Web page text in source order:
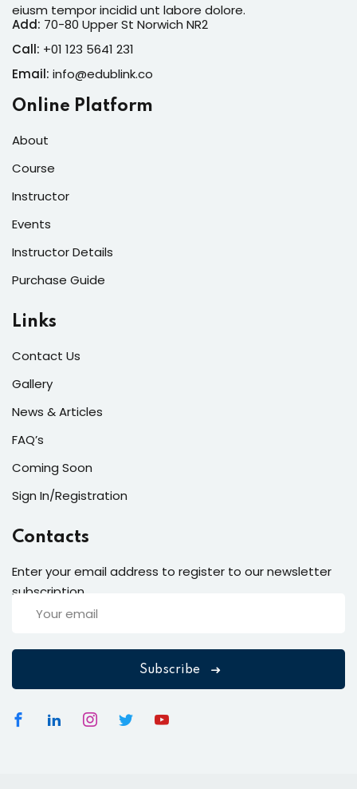
eiusm tempor incidid unt labore dolore.
Add: 70-80 Upper St Norwich NR2
Call: +01 123 5641 231
Email: info@edublink.co
Online Platform
About
Course
Instructor
Events
Instructor Details
Purchase Guide
Links
Contact Us
Gallery
News & Articles
FAQ’s
Coming Soon
Sign In/Registration
Contacts
Enter your email address to register to our newsletter
subscription
Subscribe